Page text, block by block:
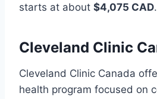
starts at about $4,075 CAD.
Cleveland Clinic
Cleveland Clinic Canada
health program focused on